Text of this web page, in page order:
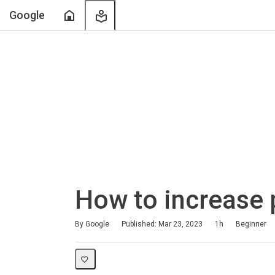
Google
How to
By Google Published: Mar 23, 2023 1h Beginner